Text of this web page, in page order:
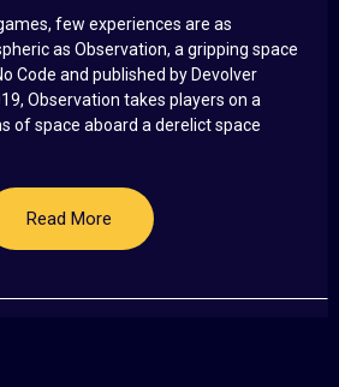
few experiences are as
as Observation, a gripping space
Code and published by Devolver
Observation takes players on a
of space aboard a derelict space
Read More